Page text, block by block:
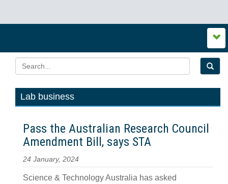
Lab business
Pass the Australian Research Council
Amendment Bill, says STA
24 January, 2024
Science & Technology Australia has asked